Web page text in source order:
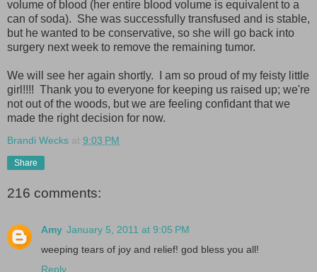
volume of blood (her entire blood volume is equivalent to a
can of soda). She was successfully transfused and is stable,
but he wanted to be conservative, so she will go back into
surgery next week to remove the remaining tumor.
We will see her again shortly. I am so proud of my feisty little
girl!!!! Thank you to everyone for keeping us raised up; we're
not out of the woods, but we are feeling confidant that we
made the right decision for now.
Brandi Wecks at 9:03 PM
Share
216 comments:
Amy January 5, 2011 at 9:05 PM
weeping tears of joy and relief! god bless you all!
Reply